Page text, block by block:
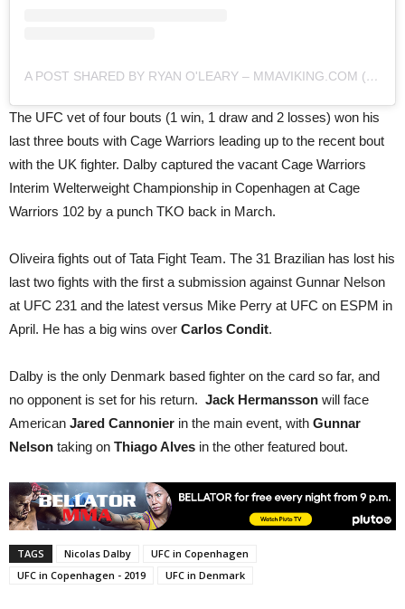
A POST SHARED BY RYAN O'LEARY – MMAVIKING.COM (@MMAVIKING)
The UFC vet of four bouts (1 win, 1 draw and 2 losses) won his
last three bouts with Cage Warriors leading up to the recent bout
with the UK fighter. Dalby captured the vacant Cage Warriors
Interim Welterweight Championship in Copenhagen at Cage
Warriors 102 by a punch TKO back in March.
Oliveira fights out of Tata Fight Team. The 31 Brazilian has lost his
last two fights with the first a submission against Gunnar Nelson
at UFC 231 and the latest versus Mike Perry at UFC on ESPM in
April. He has a big wins over Carlos Condit.
Dalby is the only Denmark based fighter on the card so far, and
no opponent is set for his return. Jack Hermansson will face
American Jared Cannonier in the main event, with Gunnar
Nelson taking on Thiago Alves in the other featured bout.
TAGS Nicolas Dalby
UFC in Copenhagen
UFC in Copenhagen - 2019
UFC in Denmark